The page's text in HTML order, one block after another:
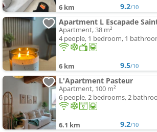
6 km 9.2/10
Apartment, 38 m²
4 people, 1 bedroom, 1
6 km 9.5/10
L'Apartment Pasteur
Apartment, 100 m²
6 people, 2 bedrooms, 2
6.1 km 9.2/10